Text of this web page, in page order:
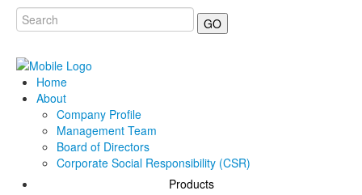
GO
Home
About
Company Profile
Management Team
Board of Directors
Corporate Social Responsibility (CSR)
Products